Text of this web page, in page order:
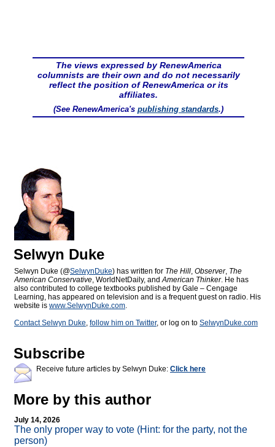
The views expressed by RenewAmerica
columnists are their own and do not necessarily
reflect the position of RenewAmerica or its
affiliates.
(See RenewAmerica's publishing standards.)
Selwyn Duke
Selwyn Duke (@SelwynDuke) has written for The Hill, Observer, The
American Conservative, WorldNetDaily, andAmerican Thinker. He has
also contributed to college textbooks published by Gale – Cengage
Learning, has appeared on television and is a frequent guest on radio. His
website is www.SelwynDuke.com.
Contact Selwyn Duke, follow him on Twitter, or log on to SelwynDuke.com
Subscribe
Receive future articles by Selwyn Duke: Click here
More by this author
July 14, 2026
The only proper way to vote (Hint: for the party, not the
person)